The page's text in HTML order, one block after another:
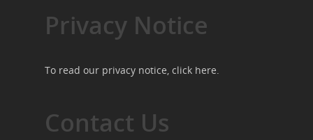
Privacy Notice
To read our privacy notice, click here.
Contact Us